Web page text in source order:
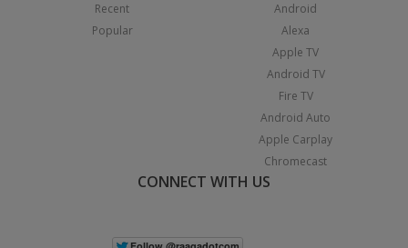
Recent
Popular
Android
Alexa
Apple TV
Android TV
Fire TV
Android Auto
Apple Carplay
Chromecast
CONNECT WITH US